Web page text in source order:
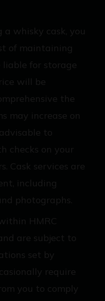
a whisky cask, you
of maintaining
liable for storage
will be
the
may increase on
to
checks on your
Cask services are
including
photographs.
HMRC
are subject to
set by
require
you to comply